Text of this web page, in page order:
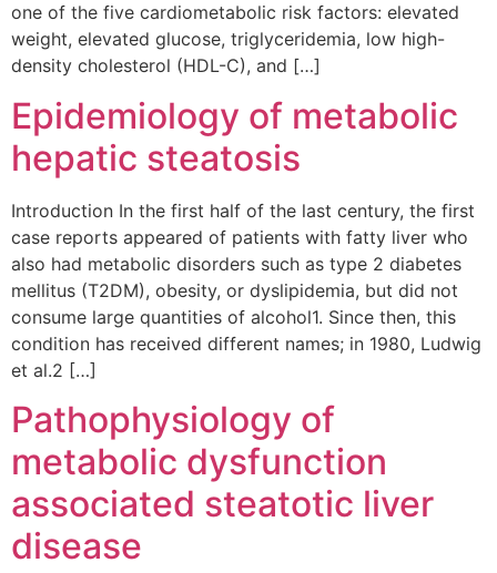
one of the five cardiometabolic risk factors: elevated
weight, elevated glucose, triglyceridemia, low high-
density cholesterol (HDL-C), and […]
Epidemiology of metabolic
hepatic steatosis
Introduction In the first half of the last century, the first
case reports appeared of patients with fatty liver who
also had metabolic disorders such as type 2 diabetes
mellitus (T2DM), obesity, or dyslipidemia, but did not
consume large quantities of alcohol1. Since then, this
condition has received different names; in 1980, Ludwig
et al.2 […]
Pathophysiology of
metabolic dysfunction
associated steatotic liver
disease